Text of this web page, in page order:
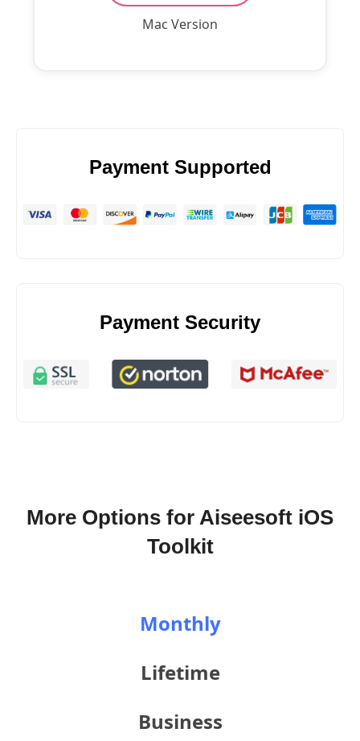
Mac Version
Payment Supported
Payment Security
More Options for Aiseesoft iOS
Toolkit
Monthly
Lifetime
Business